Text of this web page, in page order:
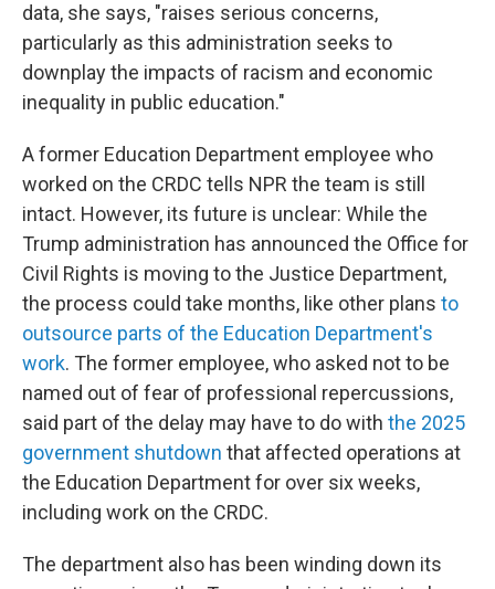
data, she says, "raises serious concerns,
particularly as this administration seeks to
downplay the impacts of racism and economic
inequality in public education."
A former Education Department employee who
worked on the CRDC tells NPR the team is still
intact. However, its future is unclear: While the
Trump administration has announced the Office for
Civil Rights is moving to the Justice Department,
the process could take months, like other plans to
outsource parts of the Education Department's
work. The former employee, who asked not to be
named out of fear of professional repercussions,
said part of the delay may have to do with the 2025
government shutdown that affected operations at
the Education Department for over six weeks,
including work on the CRDC.
The department also has been winding down its